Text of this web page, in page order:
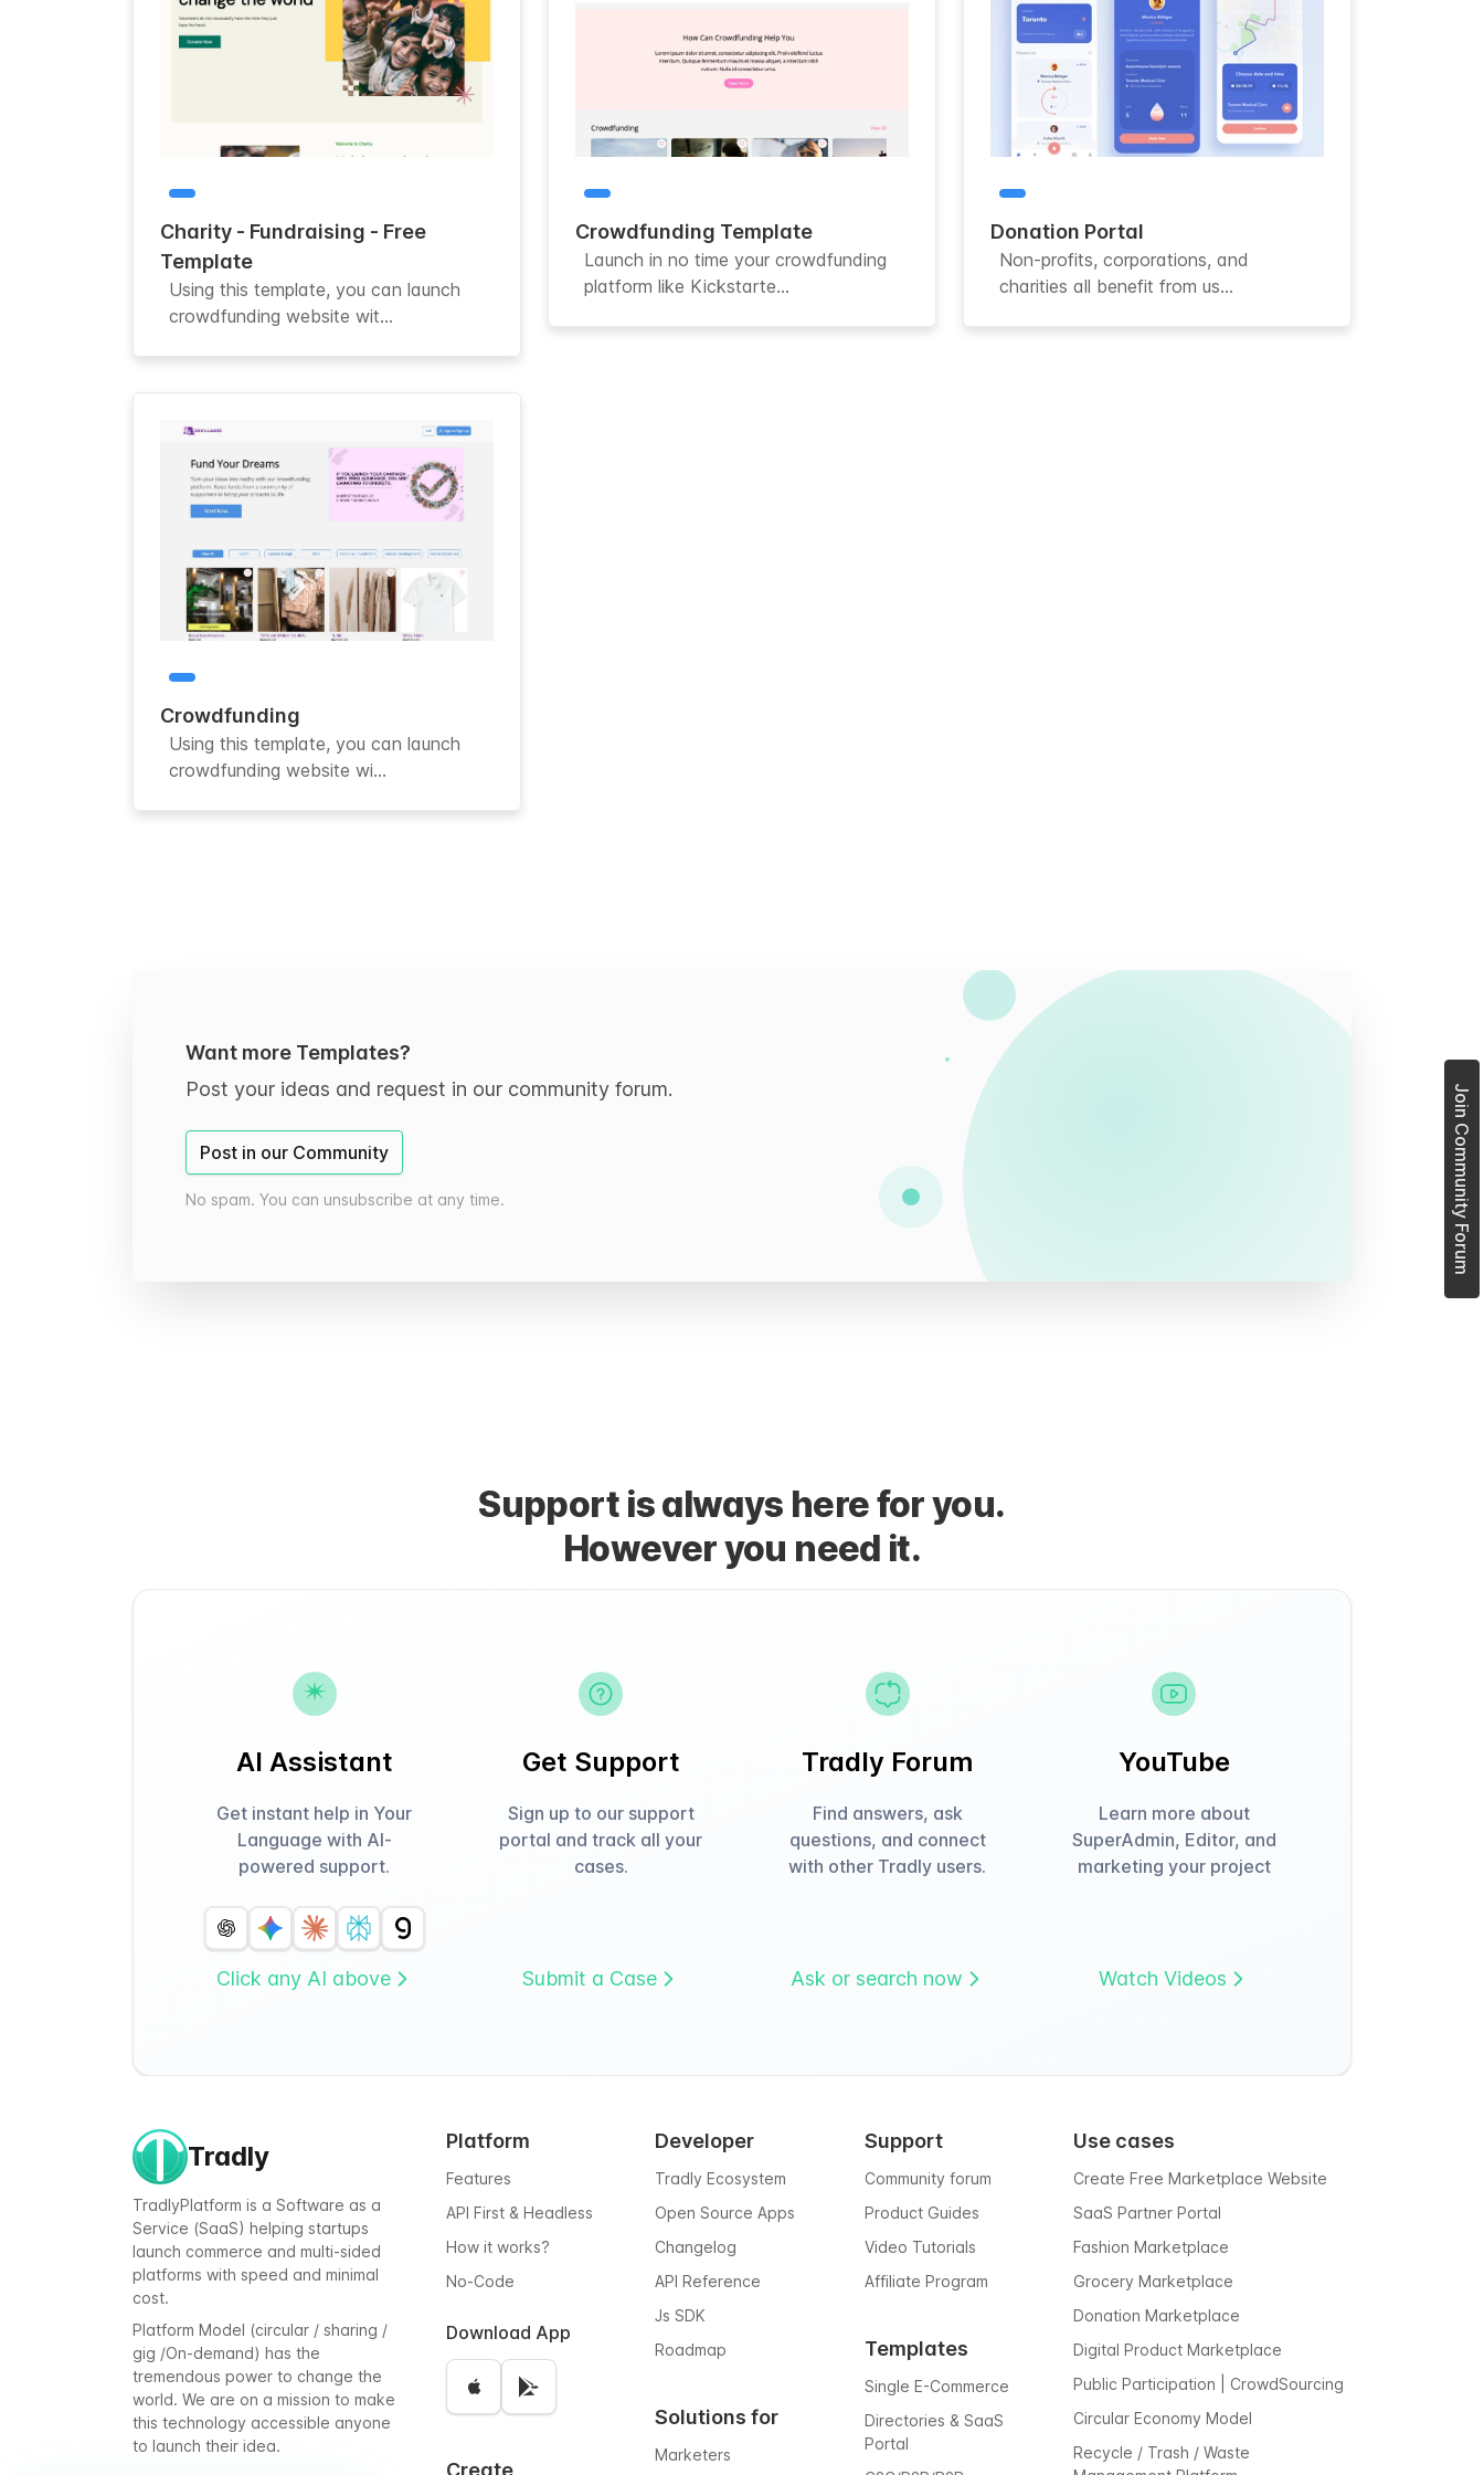
Charity - Fundraising - Free
Template
Using this template, you can launch
crowdfunding website wit...
Crowdfunding Template
Launch in no time your crowdfunding
platform like Kickstarte...
Donation Portal
Non-profits, corporations, and
charities all benefit from us...
Crowdfunding
Using this template, you can launch
crowdfunding website wi...
Want more Templates?
Post your ideas and request in our community forum.
Post in our Community
No spam. You can unsubscribe at any time.
Support is always here for you.
However you need it.
AI Assistant
Get instant help in Your
Language with AI-
powered support.
Click any AI above
Get Support
Sign up to our support
portal and track all your
cases.
Submit a Case
Tradly Forum
Find answers, ask
questions, and connect
with other Tradly users.
Ask or search now
YouTube
Learn more about
SuperAdmin, Editor, and
marketing your project
Watch Videos
Tradly
TradlyPlatform is a Software as a
Service (SaaS) helping startups
launch commerce and multi-sided
platforms with speed and minimal
cost.
Platform Model (circular / sharing /
gig /On-demand) has the
tremendous power to change the
world. We are on a mission to make
this technology accessible anyone
to launch their idea.
Platform
Features
API First & Headless
How it works?
No-Code
Download App
Create
Developer
Tradly Ecosystem
Open Source Apps
Changelog
API Reference
Js SDK
Roadmap
Solutions for
Marketers
Support
Community forum
Product Guides
Video Tutorials
Affiliate Program
Templates
Single E-Commerce
Directories & SaaS
Portal
Use cases
Create Free Marketplace Website
SaaS Partner Portal
Fashion Marketplace
Grocery Marketplace
Donation Marketplace
Digital Product Marketplace
Public Participation | CrowdSourcing
Circular Economy Model
Recycle / Trash / Waste
Join Community Forum